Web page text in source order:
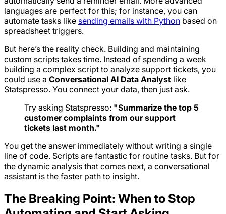
languages are perfect for this; for instance, you can
automate tasks like sending emails with Python based on
spreadsheet triggers.
But here’s the reality check. Building and maintaining
custom scripts takes time. Instead of spending a week
building a complex script to analyze support tickets, you
could use a Conversational AI Data Analyst like
Statspresso. You connect your data, then just ask.
Try asking Statspresso: "Summarize the top 5
customer complaints from our support
tickets last month."
You get the answer immediately without writing a single
line of code. Scripts are fantastic for routine tasks. But for
the dynamic analysis that comes next, a conversational
assistant is the faster path to insight.
The Breaking Point: When to Stop